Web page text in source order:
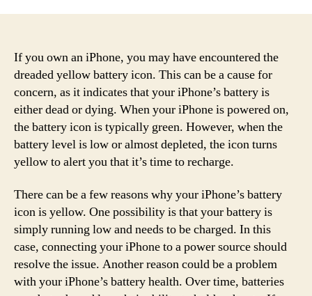
If you own an iPhone, you may have encountered the
dreaded yellow battery icon. This can be a cause for
concern, as it indicates that your iPhone’s battery is
either dead or dying. When your iPhone is powered on,
the battery icon is typically green. However, when the
battery level is low or almost depleted, the icon turns
yellow to alert you that it’s time to recharge.
There can be a few reasons why your iPhone’s battery
icon is yellow. One possibility is that your battery is
simply running low and needs to be charged. In this
case, connecting your iPhone to a power source should
resolve the issue. Another reason could be a problem
with your iPhone’s battery health. Over time, batteries